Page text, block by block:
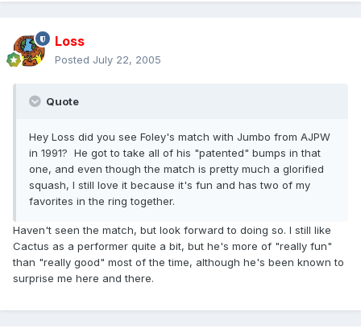
Loss
Posted July 22, 2005
Quote
Hey Loss did you see Foley's match with Jumbo from AJPW
in 1991? He got to take all of his "patented" bumps in that
one, and even though the match is pretty much a glorified
squash, I still love it because it's fun and has two of my
favorites in the ring together.
Haven't seen the match, but look forward to doing so. I still like
Cactus as a performer quite a bit, but he's more of "really fun"
than "really good" most of the time, although he's been known to
surprise me here and there.